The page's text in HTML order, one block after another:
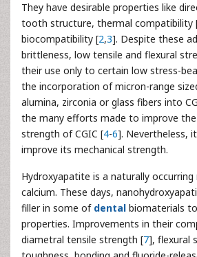
They have desirable properties like
tooth structure, thermal compatibility
biocompatibility [2,3]. Despite these
brittleness, low tensile and flexural
their use only to certain low stress-
the incorporation of micron-range
alumina, zirconia or glass fibers into
the many efforts made to improve the
strength of CGIC [4-6]. Nevertheless,
improve its mechanical strength.
Hydroxyapatite is a naturally
calcium. These days,
filler in some of dental biomaterials
properties. Improvements in their
diametral tensile strength [7], flexural